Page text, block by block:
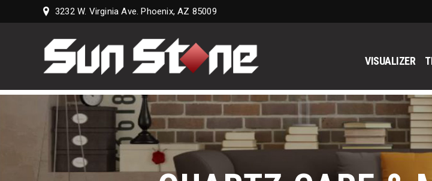
3232 W. Virginia Ave. Phoenix, AZ 85009
Stone
Supply,
VISUALIZER